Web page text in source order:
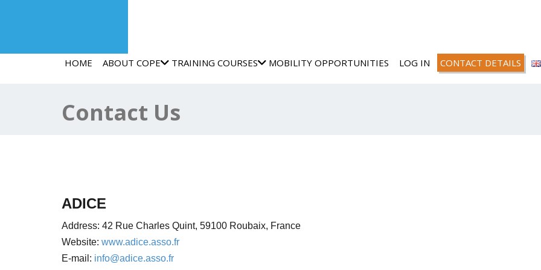
HOME ABOUT COPE TRAINING COURSES MOBILITY OPPORTUNITIES LOG IN CONTACT DETAILS
Contact Us
ADICE
Address: 42 Rue Charles Quint, 59100 Roubaix, France
Website: www.adice.asso.fr
E-mail: info@adice.asso.fr